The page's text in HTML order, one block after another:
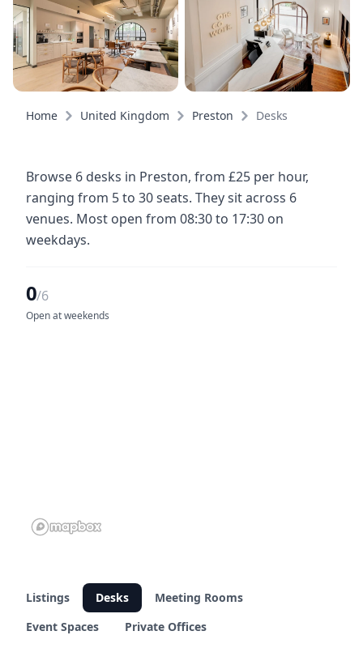
Home United Kingdom Preston Desks
Browse 6 desks in Preston, from £25 per hour,
ranging from 5 to 30 seats. They sit across 6
venues. Most open from 08:30 to 17:30 on
weekdays.
0/6
Open at weekends
Listings Desks
Meeting Rooms
Event Spaces
Private Offices